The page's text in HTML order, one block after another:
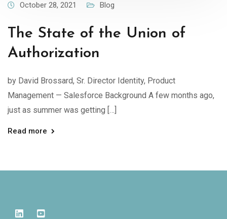
October 28, 2021 Blog
The State of the Union of
Authorization
by David Brossard, Sr. Director Identity, Product
Management — Salesforce Background A few months ago,
just as summer was getting […]
Read more